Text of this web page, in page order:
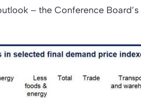
– the Conference Board’s